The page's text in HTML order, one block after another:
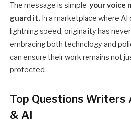
The message is simple: your voice
guard it. In a marketplace where AI
lightning speed, originality has
embracing both technology and
can ensure their work remains not
protected.
Top Questions Writers
& AI